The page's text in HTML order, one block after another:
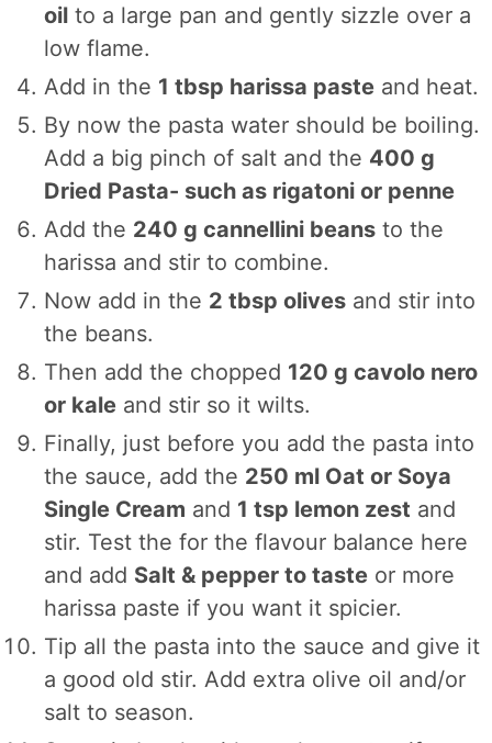
oil to a large pan and gently sizzle over a
low flame.
Add in the 1 tbsp harissa paste and heat.
By now the pasta water should be boiling.
Add a big pinch of salt and the 400 g
Dried Pasta- such as rigatoni or penne
Add the 240 g cannellini beans to the
harissa and stir to combine.
Now add in the 2 tbsp olives and stir into
the beans.
Then add the chopped 120 g cavolo nero
or kale and stir so it wilts.
Finally, just before you add the pasta into
the sauce, add the 250 ml Oat or Soya
Single Cream and 1 tsp lemon zest and
stir. Test the for the flavour balance here
and add Salt & pepper to taste or more
harissa paste if you want it spicier.
Tip all the pasta into the sauce and give it
a good old stir. Add extra olive oil and/or
salt to season.